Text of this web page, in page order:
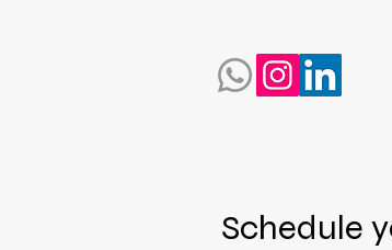
Schedule